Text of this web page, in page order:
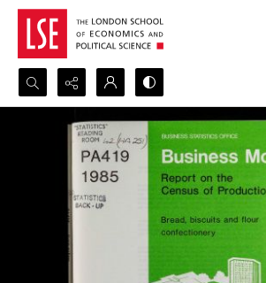
Search...
Advanced search